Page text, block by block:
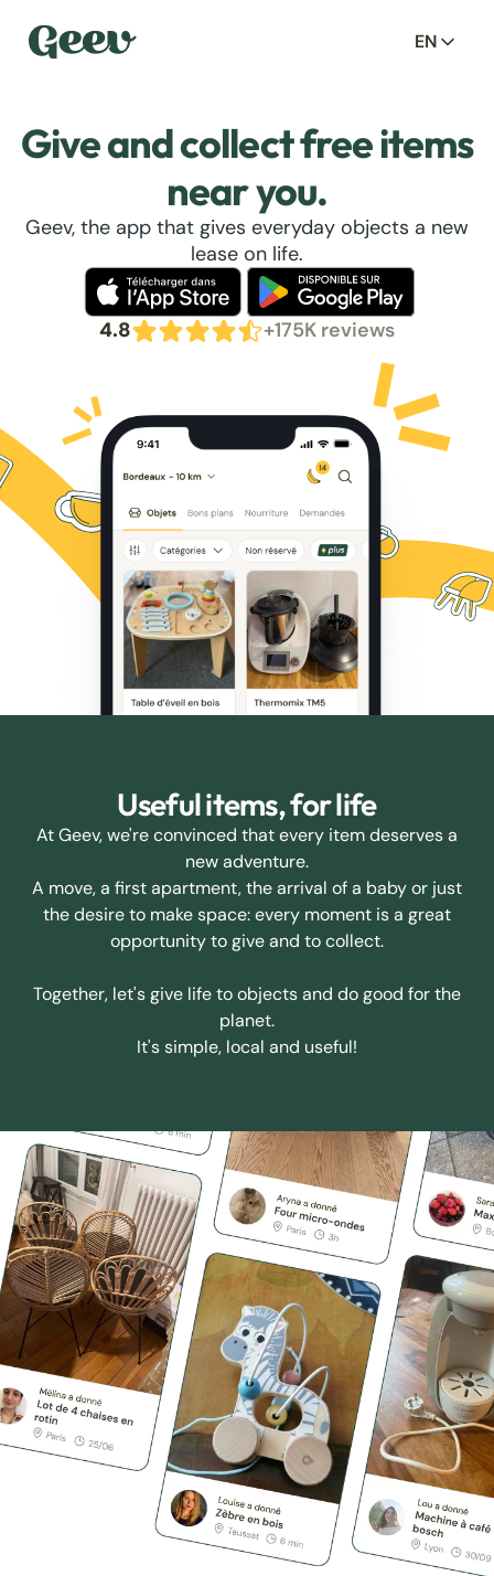
EN
Give and collect free items
near you.
Geev, the app that gives everyday objects a new
lease on life.
4.8 +175K reviews
Useful items, for life
At Geev, we're convinced that every item deserves a
new adventure.
A move, a first apartment, the arrival of a baby or just
the desire to make space: every moment is a great
opportunity to give and to collect.
Together, let's give life to objects and do good for the
planet.
It's simple, local and useful!